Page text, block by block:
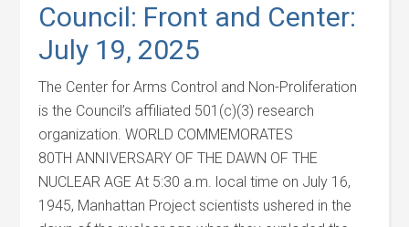
Council: Front and Center:
July 19, 2025
The Center for Arms Control and Non-Proliferation
is the Council’s affiliated 501(c)(3) research
organization. WORLD COMMEMORATES
80TH ANNIVERSARY OF THE DAWN OF THE
NUCLEAR AGE At 5:30 a.m. local time on July 16,
1945, Manhattan Project scientists ushered in the